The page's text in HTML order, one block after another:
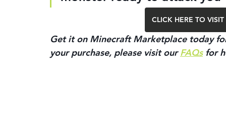
CLICK HERE TO
Get it on Minecraft Marketplace today
your purchase, please visit our FAQs for